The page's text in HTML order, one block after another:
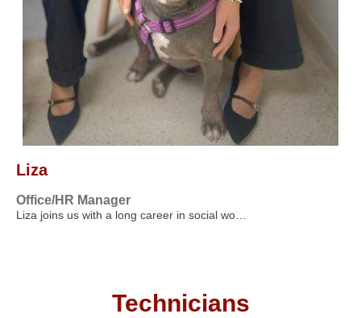
Liza
Office/HR Manager
Liza joins us with a long career in social wo…
Technicians